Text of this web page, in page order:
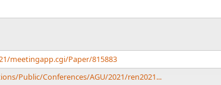
meetingapp.cgi/Paper/815883
Public/Conferences/AGU/2021/ren2021...